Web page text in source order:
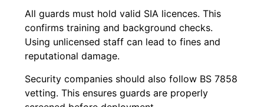
All guards must hold valid SIA licences. This
confirms training and background checks.
Using unlicensed staff can lead to fines and
reputational damage.
Security companies should also follow BS 7858
vetting. This ensures guards are properly